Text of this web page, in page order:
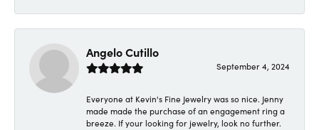
Angelo Cutillo
September 4, 2024
Everyone at Kevin's Fine Jewelry was so nice. Jenny
made made the purchase of an engagement ring a
breeze. If your looking for jewelry, look no further.